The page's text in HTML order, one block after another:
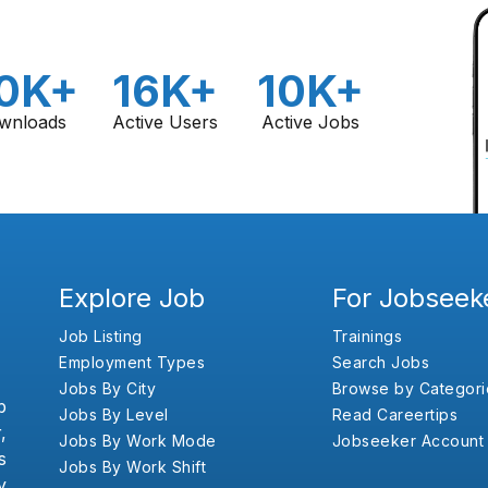
16K+
Active Users
10K+
Active Jobs
Explore Job
Job Listing
Employment Types
Jobs By City
Jobs By Level
Jobs By Work Mode
Jobs By Work Shift
For
Trainings
Search Jobs
Browse by
Read Careertips
Jobseeker Account